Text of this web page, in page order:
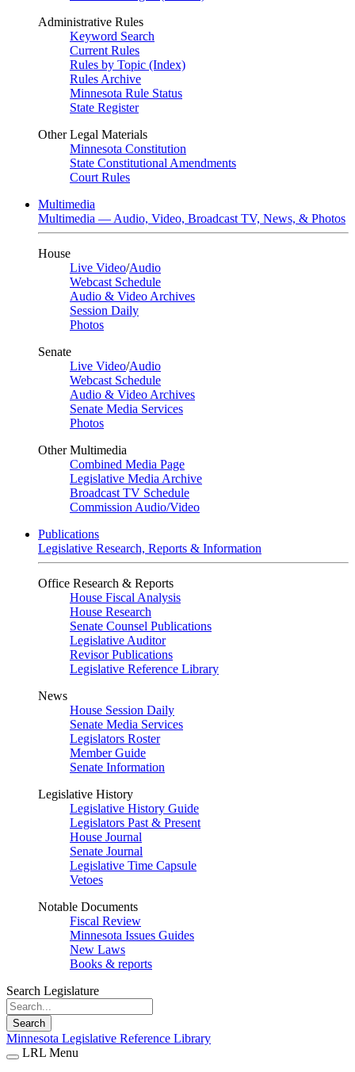
Administrative Rules
Keyword Search
Current Rules
Rules by Topic (Index)
Rules Archive
Minnesota Rule Status
State Register
Other Legal Materials
Minnesota Constitution
State Constitutional Amendments
Court Rules
Multimedia
Multimedia — Audio, Video, Broadcast TV, News, & Photos
House
Live Video/Audio
Webcast Schedule
Audio & Video Archives
Session Daily
Photos
Senate
Live Video/Audio
Webcast Schedule
Audio & Video Archives
Senate Media Services
Photos
Other Multimedia
Combined Media Page
Legislative Media Archive
Broadcast TV Schedule
Commission Audio/Video
Publications
Legislative Research, Reports & Information
Office Research & Reports
House Fiscal Analysis
House Research
Senate Counsel Publications
Legislative Auditor
Revisor Publications
Legislative Reference Library
News
House Session Daily
Senate Media Services
Legislators Roster
Member Guide
Senate Information
Legislative History
Legislative History Guide
Legislators Past & Present
House Journal
Senate Journal
Legislative Time Capsule
Vetoes
Notable Documents
Fiscal Review
Minnesota Issues Guides
New Laws
Books & reports
Search Legislature
Search
Minnesota Legislative Reference Library
LRL Menu